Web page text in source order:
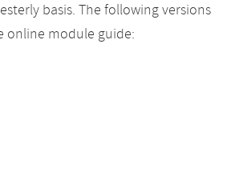
basis. The following versions
online module guide: